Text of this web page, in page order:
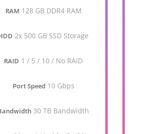
RAM 128 GB DDR4 RAM
2x 500 GB SSD Storage
RAID 1 / 5 / 10 / No RAID
Port Speed 10 Gbps
30 TB Bandwidth